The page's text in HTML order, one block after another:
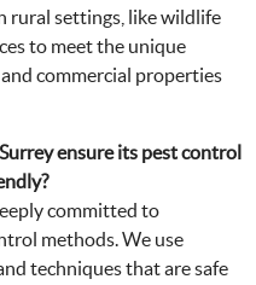
rural settings, like wildlife
to meet the unique
commercial properties
ensure its pest control
committed to
methods. We use
techniques that are safe